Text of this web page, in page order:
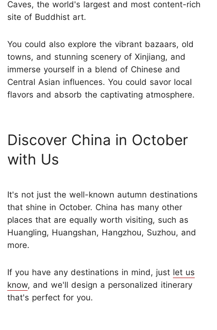
Caves, the world's largest and most content-rich
site of Buddhist art.
You could also explore the vibrant bazaars, old
towns, and stunning scenery of Xinjiang, and
immerse yourself in a blend of Chinese and
Central Asian influences. You could savor local
flavors and absorb the captivating atmosphere.
Discover China in October
with Us
It's not just the well-known autumn destinations
that shine in October. China has many other
places that are equally worth visiting, such as
Huangling, Huangshan, Hangzhou, Suzhou, and
more.
If you have any destinations in mind, just let us
know, and we'll design a personalized itinerary
that's perfect for you.